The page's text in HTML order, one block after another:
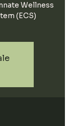
Wellness
(ECS)